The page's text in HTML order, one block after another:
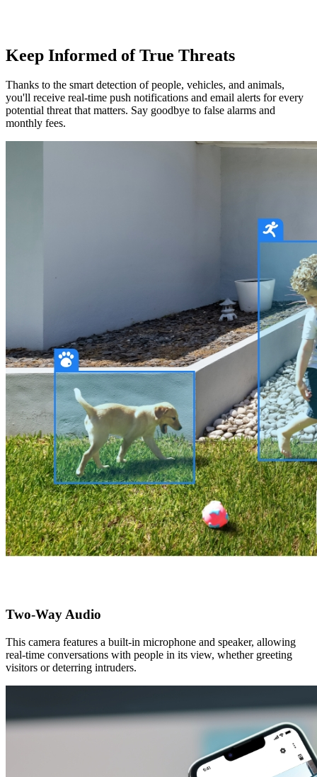
Keep Informed of True Threats
Thanks to the smart detection of people, vehicles, and animals,
you'll receive real-time push notifications and email alerts for every
potential threat that matters. Say goodbye to false alarms and
monthly fees.
Two-Way Audio
This camera features a built-in microphone and speaker, allowing
real-time conversations with people in its view, whether greeting
visitors or deterring intruders.